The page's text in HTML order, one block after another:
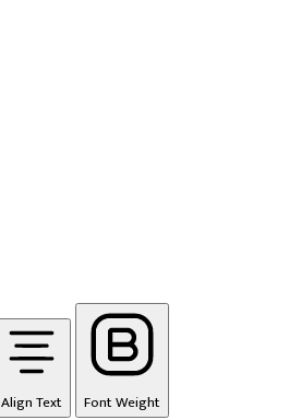
Align Text Font Weight